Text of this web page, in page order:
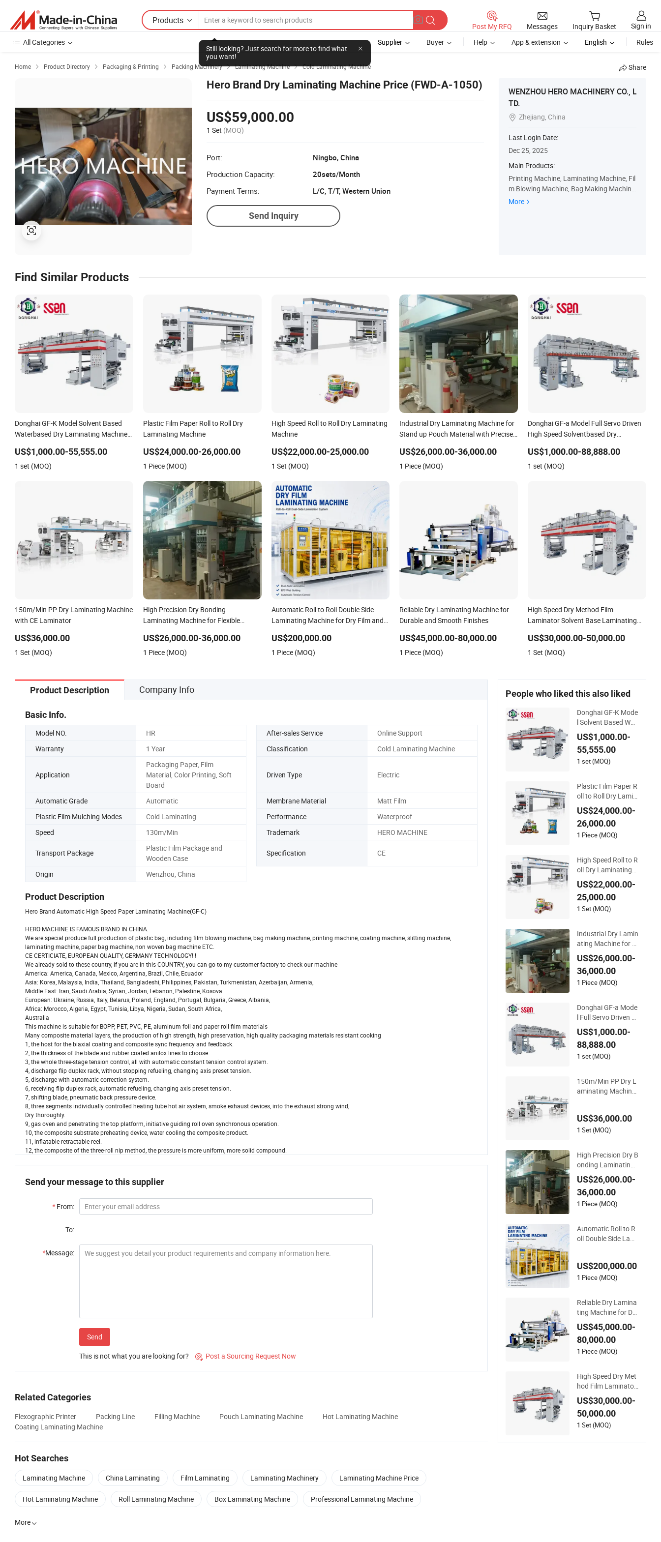
Products
Still looking? Just search for more to find what
you want!
Post My RFQ Messages Inquiry Basket
Sign in
All Categories
Supplier Buyer Help App & extension English Rules
Home  Product Directory  Packaging & Printing  Packing Machinery  Laminating Machine  Cold Laminating Machine Share
Hero Brand Dry Laminating Machine Price (FWD-A-1050)
US$59,000.00
1 Set (MOQ)
Port:
Ningbo, China
Production Capacity:
20sets/Month
Payment Terms:
L/C, T/T, Western Union
Send Inquiry
WENZHOU HERO MACHINERY CO., L
TD.
 Zhejiang, China
Last Login Date:
Dec 25, 2025
Main Products:
Printing Machine, Laminating Machine, Fil
m Blowing Machine, Bag Making Machine,
Plastic Bag Making Machine, Slitting Mac
More
Find Similar Products
Donghai GF-K Model Solvent Based
Waterbased Dry Laminating Machine
Machine for Flexible Packing
Packaging Bags Speed 150mpm
US$1,000.00-55,555.00
1 set (MOQ)
Plastic Film Paper Roll to Roll Dry
Laminating Machine
US$24,000.00-26,000.00
1 Piece (MOQ)
High Speed Roll to Roll Dry Laminating
Machine
US$22,000.00-25,000.00
1 Set (MOQ)
Industrial Dry Laminating Machine for
Stand up Pouch Material with Precise
US$26,000.00-36,000.00
1 Piece (MOQ)
Donghai GF-a Model Full Servo Driven
High Speed Solventbased Dry
Speed Dry Laminator with Drying
Tunnel Drying Oven for Pouches
US$1,000.00-88,888.00
1 set (MOQ)
150m/Min PP Dry Laminating Machine
with CE Laminator
US$36,000.00
1 Set (MOQ)
High Precision Dry Bonding
Laminating Machine for Flexible
Tension Control System
US$26,000.00-36,000.00
1 Piece (MOQ)
Automatic Roll to Roll Double Side
Laminating Machine for Dry Film and
US$200,000.00
1 Piece (MOQ)
Reliable Dry Laminating Machine for
Durable and Smooth Finishes
US$45,000.00-80,000.00
1 Piece (MOQ)
High Speed Dry Method Film
Laminator Solvent Base Laminating
US$30,000.00-50,000.00
1 Set (MOQ)
Product Description Company Info
Basic Info.
Model NO. HR After-sales Service
Online Support
Warranty
1 Year Classification Cold Laminating Machine
Application
Packaging Paper, Film
Material, Color Printing, Soft
Board
Driven Type Electric
Automatic Grade Automatic Membrane Material
Matt Film
Plastic Film Mulching Modes
Cold Laminating Performance
Waterproof
Speed
130m/Min Trademark HERO MACHINE
Transport Package
Plastic Film Package and
Wooden Case
Specification CE
Origin Wenzhou, China
Product Description
Hero Brand Automatic High Speed Paper Laminating Machine(GF-C)
HERO MACHINE IS FAMOUS BRAND IN CHINA.
We are special produce full production of plastic bag, including film blowing machine, bag making machine, printing machine, coating machine, slitting machine,
laminating machine, paper bag machine, non woven bag machine ETC.
CE CERTICIATE, EUROPEAN QUALITY, GERMANY TECHNOLOGY! !
We already sold to these country, if you are in this COUNTRY, you can go to my customer factory to check our machine
America: America, Canada, Mexico, Argentina, Brazil, Chile, Ecuador
Asia: Korea, Malaysia, India, Thailand, Bangladeshi, Philippines, Pakistan, Turkmenistan, Azerbaijan, Armenia,
Middle East: Iran, Saudi Arabia, Syrian, Jordan, Lebanon, Palestine, Kosova
European: Ukraine, Russia, Italy, Belarus, Poland, England, Portugal, Bulgaria, Greece, Albania,
Africa: Morocco, Algeria, Egypt, Tunisia, Libya, Nigeria, Sudan, South Africa,
Australia
This machine is suitable for BOPP, PET, PVC, PE, aluminum foil and paper roll film materials
Many composite material layers, the production of high strength, high preservation, high quality packaging materials resistant cooking
1, the host for the biaxial coating and composite sync frequency and feedback.
2, the thickness of the blade and rubber coated anilox lines to choose.
3, the whole three-stage tension control, all with automatic constant tension control system.
4, discharge flip duplex rack, without stopping refueling, changing axis preset tension.
5, discharge with automatic correction system.
6, receiving flip duplex rack, automatic refueling, changing axis preset tension.
7, shifting blade, pneumatic back pressure device.
8, three segments individually controlled heating tube hot air system, smoke exhaust devices, into the exhaust strong wind,
Dry thoroughly.
9, gas oven and penetrating the top platform, initiative guiding roll oven synchronous operation.
10, the composite substrate preheating device, water cooling the composite product.
11, inflatable retractable reel.
12, the composite of the three-roll nip method, the pressure is more uniform, more solid compound.
Send your message to this supplier
* From:
To:
*Message:
Send
This is not what you are looking for?  Post a Sourcing Request Now
Related Categories
Flexographic Printer Packing Line Filling Machine Pouch Laminating Machine
Hot Laminating Machine
Coating Laminating Machine
Hot Searches
Laminating Machine China Laminating Film Laminating Laminating Machinery Laminating Machine Price
Hot Laminating Machine Roll Laminating Machine Box Laminating Machine Professional Laminating Machine
More
People who liked this also liked
Donghai GF-K Mode
l Solvent Based Wat
erbased Dry Lamina
ting Machine Solven
tbased Coating La
mination Machine f
eed 150mpm
US$1,000.00-
55,555.00
1 set (MOQ)
Plastic Film Paper R
oll to Roll Dry Lamin
ating Machine
US$24,000.00-
26,000.00
1 Piece (MOQ)
High Speed Roll to R
oll Dry Laminating
Machine
US$22,000.00-
25,000.00
1 Set (MOQ)
Industrial Dry Lamin
ating Machine for St
and up Pouch Mate
rial with Precise Reg
istration and Low W
aste
US$26,000.00-
36,000.00
1 Piece (MOQ)
Donghai GF-a Mode
l Full Servo Driven Hi
gh Speed Solventba
sed Dry Laminating
Machine 220m/Min
High Speed Dry Lam
or Pouches
US$1,000.00-
88,888.00
1 set (MOQ)
150m/Min PP Dry L
aminating Machine
US$36,000.00
1 Set (MOQ)
High Precision Dry B
onding Laminating
Machine for Flexible
Packaging Films wit
h Automatic Tensio
n Control System
US$26,000.00-
36,000.00
1 Piece (MOQ)
Automatic Roll to R
oll Double Side Lami
tive Film
US$200,000.00
1 Piece (MOQ)
Reliable Dry Lamina
ting Machine for Du
rable and Smooth Fi
nishes
US$45,000.00-
80,000.00
1 Piece (MOQ)
High Speed Dry Met
hod Film Laminator
Solvent Base Lamin
ating Machine for Fi
lm in 150m/Min
US$30,000.00-
50,000.00
1 Set (MOQ)